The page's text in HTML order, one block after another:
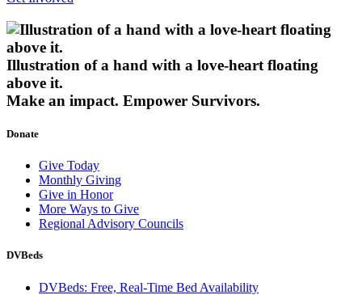
Illustration of a hand with a love-heart floating
above it.
Make an impact. Empower Survivors.
Donate
Give Today
Monthly Giving
Give in Honor
More Ways to Give
Regional Advisory Councils
DVBeds
DVBeds: Free, Real-Time Bed Availability